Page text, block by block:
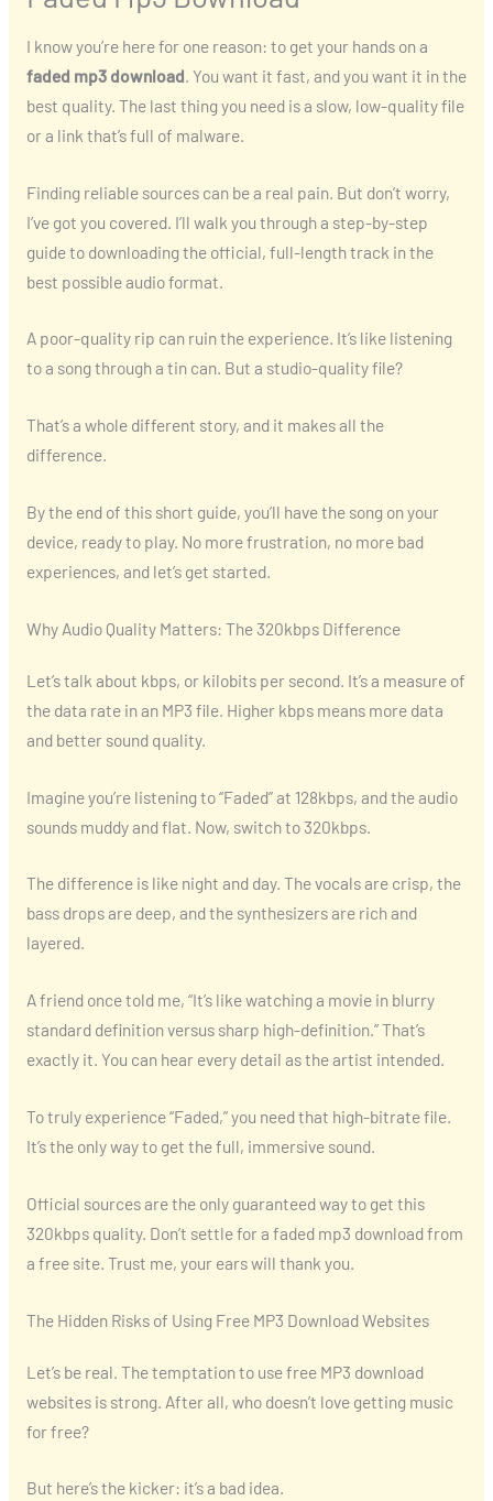
I know you’re here for one reason: to get your hands on a
faded mp3 download . You want it fast, and you want it in the
best quality. The last thing you need is a slow, low-quality file
or a link that’s full of malware.
Finding reliable sources can be a real pain. But don’t worry,
I’ve got you covered. I’ll walk you through a step-by-step
guide to downloading the official, full-length track in the
best possible audio format.
A poor-quality rip can ruin the experience. It’s like listening
to a song through a tin can. But a studio-quality file?
That’s a whole different story, and it makes all the
difference.
By the end of this short guide, you’ll have the song on your
device, ready to play. No more frustration, no more bad
experiences, and let’s get started.
Why Audio Quality Matters: The 320kbps Difference
Let’s talk about kbps, or kilobits per second. It’s a measure of
the data rate in an MP3 file. Higher kbps means more data
and better sound quality.
Imagine you’re listening to “Faded” at 128kbps, and the audio
sounds muddy and flat. Now, switch to 320kbps.
The difference is like night and day. The vocals are crisp, the
bass drops are deep, and the synthesizers are rich and
layered.
A friend once told me, “It’s like watching a movie in blurry
standard definition versus sharp high-definition.” That’s
exactly it. You can hear every detail as the artist intended.
To truly experience “Faded,” you need that high-bitrate file.
It’s the only way to get the full, immersive sound.
Official sources are the only guaranteed way to get this
320kbps quality. Don’t settle for a faded mp3 download from
a free site. Trust me, your ears will thank you.
The Hidden Risks of Using Free MP3 Download Websites
Let’s be real. The temptation to use free MP3 download
websites is strong. After all, who doesn’t love getting music
for free?
But here’s the kicker: it’s a bad idea.